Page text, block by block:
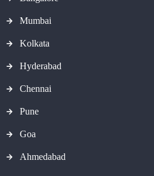
Mumbai
Kolkata
Hyderabad
Chennai
Pune
Goa
Ahmedabad